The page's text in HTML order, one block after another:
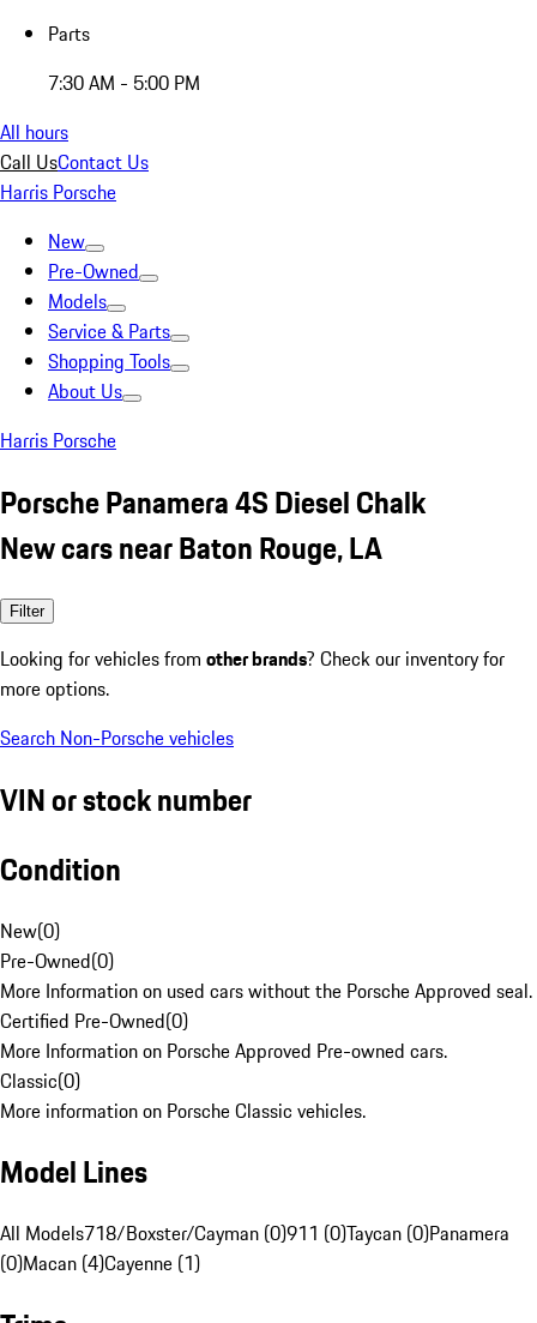
Parts
7:30 AM - 5:00 PM
All hours
Call UsContact Us
Harris Porsche
New
Pre-Owned
Models
Service & Parts
Shopping Tools
About Us
Harris Porsche
Porsche Panamera 4S Diesel Chalk
New cars near Baton Rouge, LA
Filter
Looking for vehicles from other brands? Check our inventory for
more options.
Search Non-Porsche vehicles
VIN or stock number
Condition
New(0)
Pre-Owned(0)
More Information on used cars without the Porsche Approved seal.
Certified Pre-Owned(0)
More Information on Porsche Approved Pre-owned cars.
Classic(0)
More information on Porsche Classic vehicles.
Model Lines
All Models718/Boxster/Cayman (0)911 (0)Taycan (0)Panamera
(0)Macan (4)Cayenne (1)